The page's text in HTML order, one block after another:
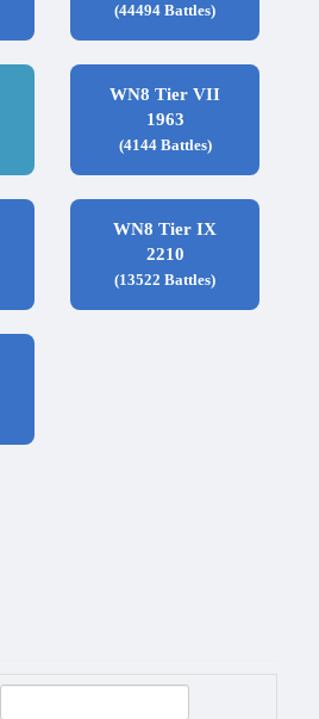
(44494 Battles)
WN8 Tier VII
1963
(4144 Battles)
WN8 Tier IX
2210
(13522 Battles)